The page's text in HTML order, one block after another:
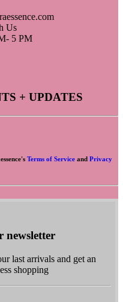
Us
5 PM
+ UPDATES
Terms of Service and Privacy
newsletter
last arrivals and get an
shopping